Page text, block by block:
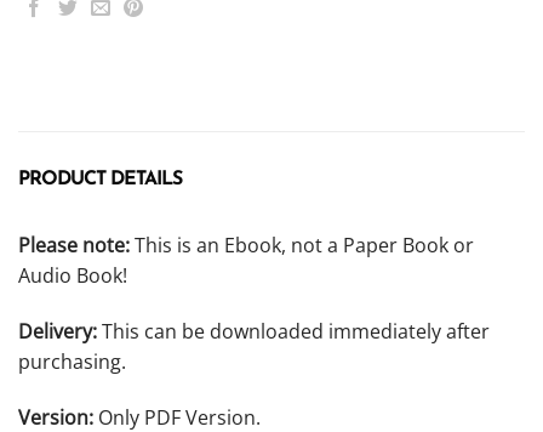
PRODUCT DETAILS
Please note:This is an Ebook, not a Paper Book or
Audio Book!
Delivery:This can be downloaded immediately after
purchasing.
Version: Only PDF Version.